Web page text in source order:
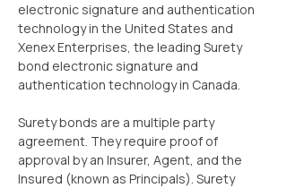
electronic signature and authentication
technology in the United States and
Xenex Enterprises, the leading Surety
bond electronic signature and
authentication technology in Canada.
Surety bonds are a multiple party
agreement. They require proof of
approval by an Insurer, Agent, and the
Insured (known as Principals). Surety